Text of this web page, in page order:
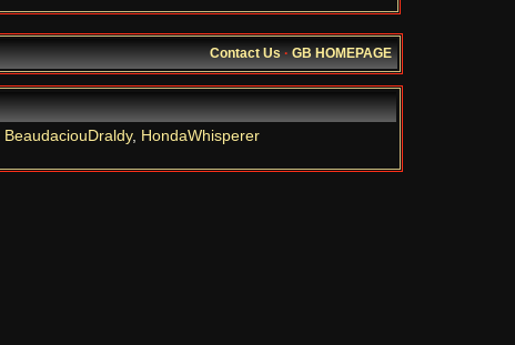
Contact Us·GB HOMEPAGE
BeaudaciouDraldy, HondaWhisperer